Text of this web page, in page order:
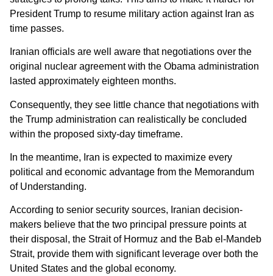
President Trump to resume military action against Iran as
time passes.
Iranian officials are well aware that negotiations over the
original nuclear agreement with the Obama administration
lasted approximately eighteen months.
Consequently, they see little chance that negotiations with
the Trump administration can realistically be concluded
within the proposed sixty-day timeframe.
In the meantime, Iran is expected to maximize every
political and economic advantage from the Memorandum
of Understanding.
According to senior security sources, Iranian decision-
makers believe that the two principal pressure points at
their disposal, the Strait of Hormuz and the Bab el-Mandeb
Strait, provide them with significant leverage over both the
United States and the global economy.